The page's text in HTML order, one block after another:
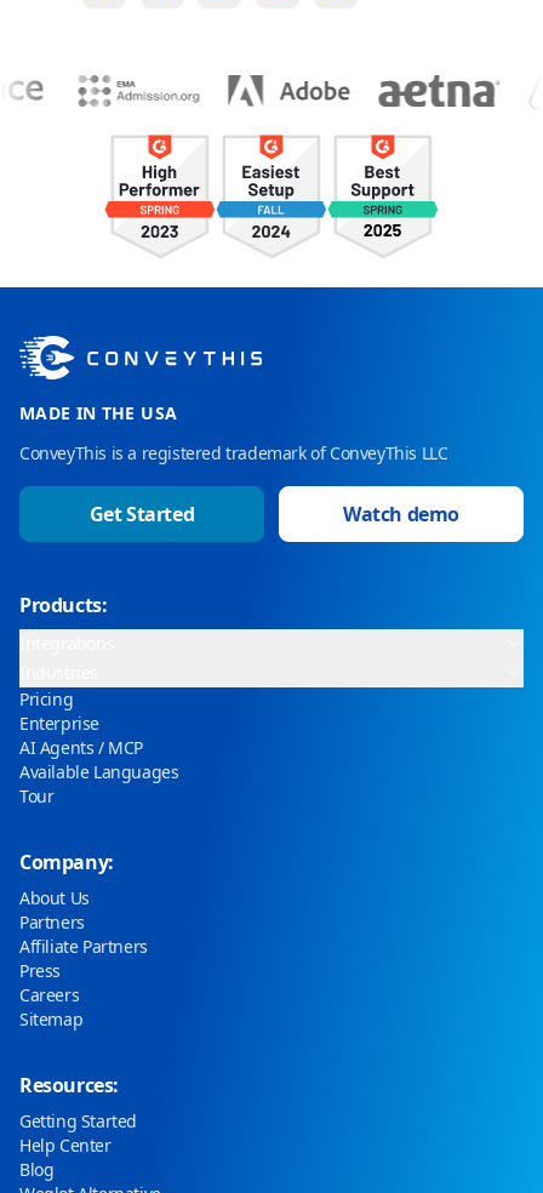
MADE IN THE USA
ConveyThis is a registered trademark of ConveyThis LLC
Get Started Watch demo
Products:
Pricing
Enterprise
AI Agents / MCP
Available Languages
Tour
Company:
About Us
Partners
Affiliate Partners
Press
Careers
Sitemap
Resources:
Getting Started
Help Center
Blog